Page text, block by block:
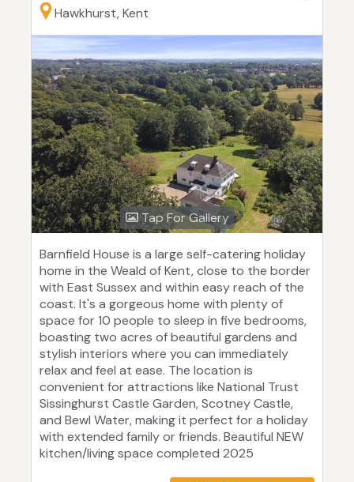
Hawkhurst, Kent
Tap For Gallery
Barnfield House is a large self-catering holiday
home in the Weald of Kent, close to the border
with East Sussex and within easy reach of the
coast. It's a gorgeous home with plenty of
space for 10 people to sleep in five bedrooms,
boasting two acres of beautiful gardens and
stylish interiors where you can immediately
relax and feel at ease. The location is
convenient for attractions like National Trust
Sissinghurst Castle Garden, Scotney Castle,
and Bewl Water, making it perfect for a holiday
with extended family or friends. Beautiful NEW
kitchen/living space completed 2025